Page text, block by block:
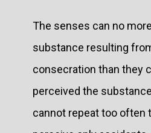
The senses can no
substance resulting
consecration than they
perceived the
cannot repeat too often